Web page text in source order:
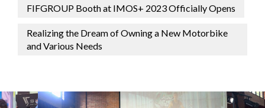
FIFGROUP Booth at IMOS+ 2023 Officially Opens
Realizing the Dream of Owning a New Motorbike
and Various Needs